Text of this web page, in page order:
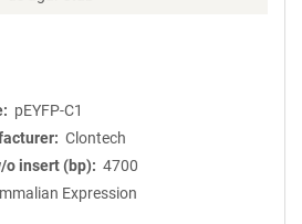
pEYFP-C1
Clontech
o insert (bp)
4700
Expression